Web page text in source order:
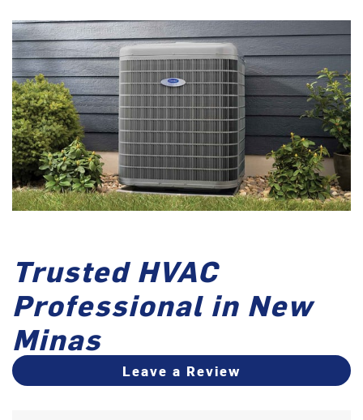
Trusted HVAC
Professional in New
Minas
Leave a Review